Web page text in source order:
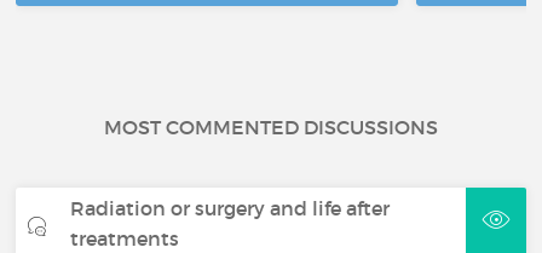
MOST COMMENTED DISCUSSIONS
Radiation or surgery and life after
treatments